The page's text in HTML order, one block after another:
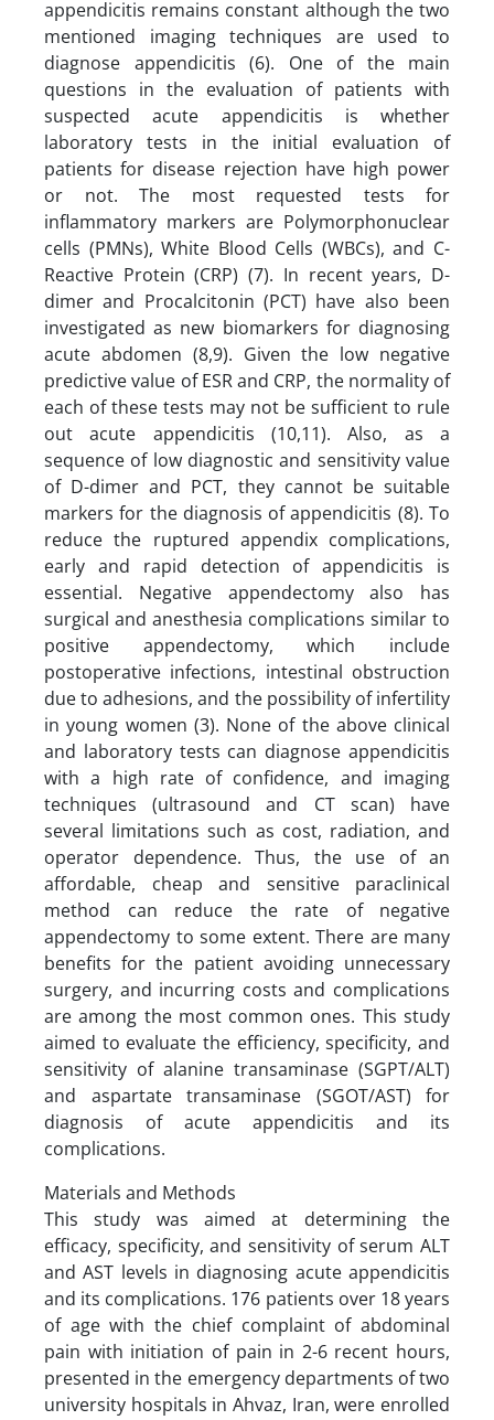
appendicitis remains constant although the two
mentioned imaging techniques are used to
diagnose appendicitis (6). One of the main
questions in the evaluation of patients with
suspected acute appendicitis is whether
laboratory tests in the initial evaluation of
patients for disease rejection have high power
or not. The most requested tests for
inflammatory markers are Polymorphonuclear
cells (PMNs), White Blood Cells (WBCs), and C-
Reactive Protein (CRP) (7). In recent years, D-
dimer and Procalcitonin (PCT) have also been
investigated as new biomarkers for diagnosing
acute abdomen (8,9). Given the low negative
predictive value of ESR and CRP, the normality of
each of these tests may not be sufficient to rule
out acute appendicitis (10,11). Also, as a
sequence of low diagnostic and sensitivity value
of D-dimer and PCT, they cannot be suitable
markers for the diagnosis of appendicitis (8). To
reduce the ruptured appendix complications,
early and rapid detection of appendicitis is
essential. Negative appendectomy also has
surgical and anesthesia complications similar to
positive appendectomy, which include
postoperative infections, intestinal obstruction
due to adhesions, and the possibility of infertility
in young women (3). None of the above clinical
and laboratory tests can diagnose appendicitis
with a high rate of confidence, and imaging
techniques (ultrasound and CT scan) have
several limitations such as cost, radiation, and
operator dependence. Thus, the use of an
affordable, cheap and sensitive paraclinical
method can reduce the rate of negative
appendectomy to some extent. There are many
benefits for the patient avoiding unnecessary
surgery, and incurring costs and complications
are among the most common ones. This study
aimed to evaluate the efficiency, specificity, and
sensitivity of alanine transaminase (SGPT/ALT)
and aspartate transaminase (SGOT/AST) for
diagnosis of acute appendicitis and its
complications.
Materials and Methods
This study was aimed at determining the
efficacy, specificity, and sensitivity of serum ALT
and AST levels in diagnosing acute appendicitis
and its complications. 176 patients over 18 years
of age with the chief complaint of abdominal
pain with initiation of pain in 2-6 recent hours,
presented in the emergency departments of two
university hospitals in Ahvaz, Iran, were enrolled